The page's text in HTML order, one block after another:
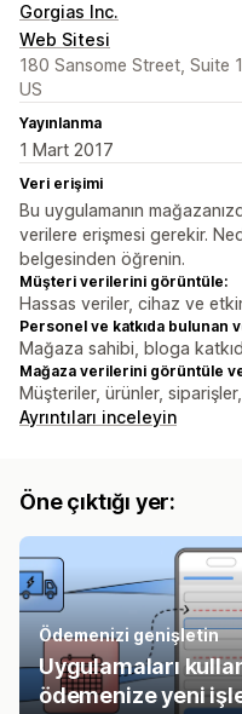
Gorgias Inc.
Web Sitesi
180 Sansome Street, Suite
US
Yayınlanma
1 Mart 2017
Veri erişimi
Bu uygulamanın
verilere erişmesi gerekir.
belgesinden öğrenin.
Müşteri verilerini görüntüle:
Hassas veriler, cihaz ve
Personel ve katkıda bulunan
Mağaza sahibi, bloga
Mağaza verilerini görüntüle
Müşteriler, ürünler,
Ayrıntıları inceleyin
Öne çıktığı yer:
Ödemenizi genişletin
Uygulamaları
ödemenize yeni